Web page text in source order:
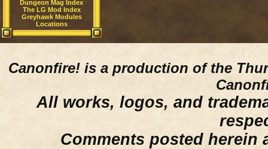
Dungeon Mag Index
The LG Mod Index
Greyhawk Modules
Locations
Canonfire! is a production of the
All works, logos, and
Comments posted herein